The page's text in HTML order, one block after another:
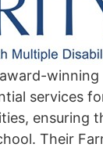
services
ensuring
Their